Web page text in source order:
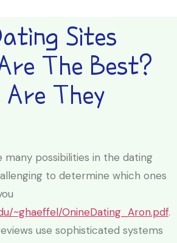
Sites
The Best?
They
possibilities in the dating
to determine which ones
~ghaeffel/OnineDating_Aron.pdf.
use sophisticated systems